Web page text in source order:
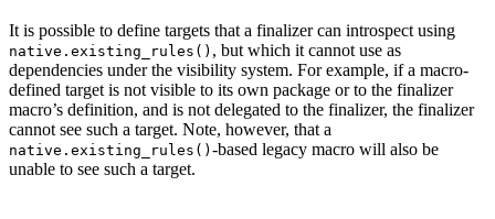
It is possible to define targets that a finalizer can introspect using
native.existing_rules() , but which it cannot use as
dependencies under the visibility system. For example, if a macro-
defined target is not visible to its own package or to the finalizer
macro’s definition, and is not delegated to the finalizer, the finalizer
cannot see such a target. Note, however, that a
native.existing_rules() -based legacy macro will also be
unable to see such a target.